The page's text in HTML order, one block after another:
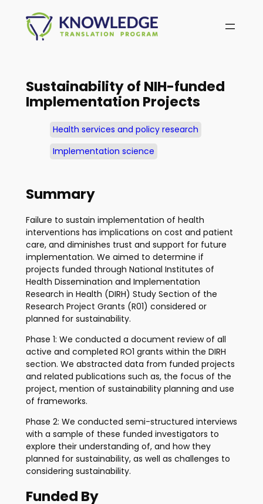
content
Sustainability of NIH-funded
Implementation Projects
Health services and policy research
Implementation science
Summary
Failure to sustain implementation of health
interventions has implications on cost and patient
care, and diminishes trust and support for future
implementation. We aimed to determine if
projects funded through National Institutes of
Health Dissemination and Implementation
Research in Health (DIRH) Study Section of the
Research Project Grants (R01) considered or
planned for sustainability.
Phase 1: We conducted a document review of all
active and completed RO1 grants within the DIRH
section. We abstracted data from funded projects
and related publications such as, the focus of the
project, mention of sustainability planning and use
of frameworks.
Phase 2: We conducted semi-structured interviews
with a sample of these funded investigators to
explore their understanding of, and how they
planned for sustainability, as well as challenges to
considering sustainability.
Funded By